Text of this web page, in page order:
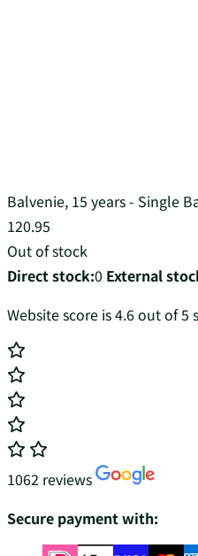
Balvenie, 15 years - Single
120.95
Out of stock
Direct stock:0 External
Website score is 4.6 out of 5
1062 reviews
Secure payment with: